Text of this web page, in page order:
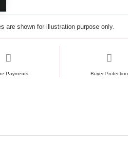
are shown for illustration purpose only.
Payments Buyer Protection